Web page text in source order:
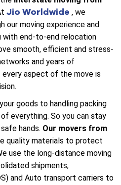
Jio Worldwide, we
our moving experience and
with end-to-end relocation
smooth, efficient and stress-
and years of
aspect of the move is
goods to handling packing
everything. So you can stay
hands. Our movers from
quality materials to protect
use the long-distance moving
shipments,
and Auto transport carriers to